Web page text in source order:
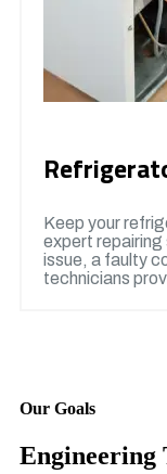
Keep your
expert repairing
issue, a faulty
technicians
Our Goals
Engineering